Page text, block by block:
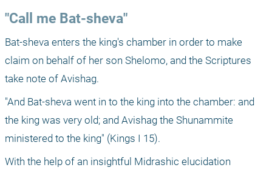
"Call me Bat-sheva"
Bat-sheva enters the king's chamber in order to make
claim on behalf of her son Shelomo, and the Scriptures
take note of Avishag.
"And Bat-sheva went in to the king into the chamber: and
the king was very old; and Avishag the Shunammite
ministered to the king" (Kings I 15).
With the help of an insightful Midrashic elucidation